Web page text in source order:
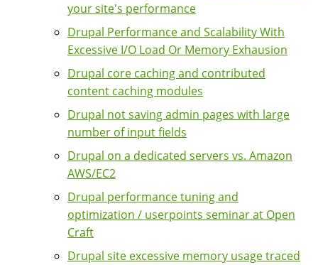
your site's performance
Drupal Performance and Scalability With
Excessive I/O Load Or Memory Exhausion
Drupal core caching and contributed
content caching modules
Drupal not saving admin pages with large
number of input fields
Drupal on a dedicated servers vs. Amazon
AWS/EC2
Drupal performance tuning and
optimization / userpoints seminar at Open
Craft
Drupal site excessive memory usage traced